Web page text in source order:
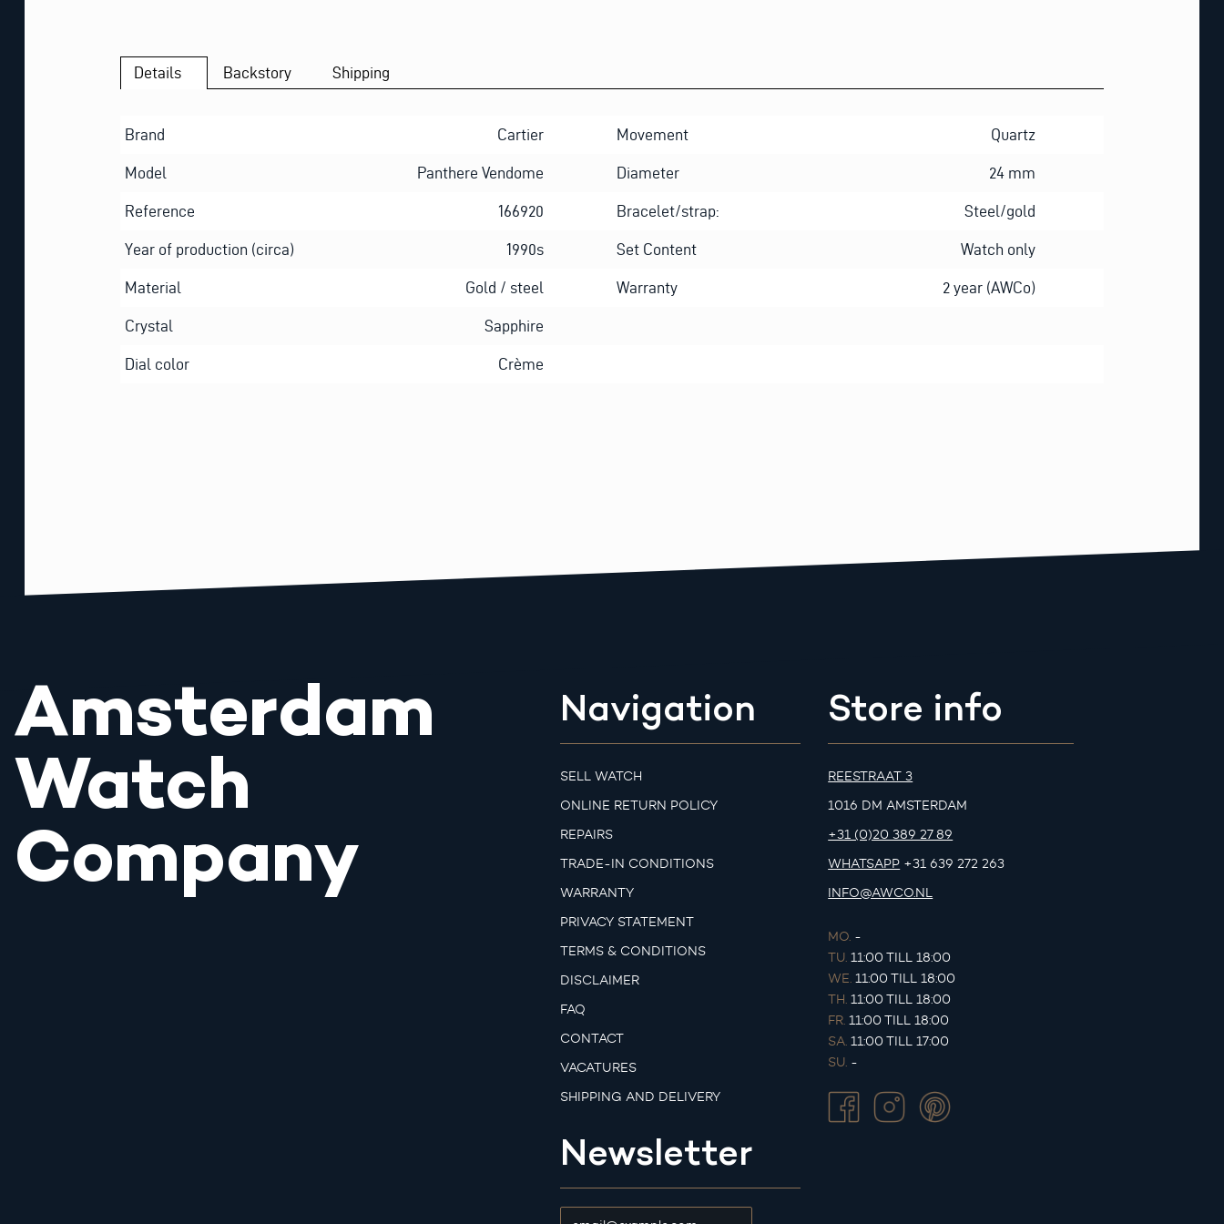
Details Backstory Shipping
Brand Cartier Movement Quartz
Model Panthere Vendome Diameter 24 mm
Reference 166920 Bracelet/strap: Steel/gold
Year of production (circa) 1990s Set Content Watch only
Material Gold / steel Warranty 2 year (AWCo)
Crystal Sapphire
Dial color Crème
Amsterdam
Watch
Company
Navigation
SELL WATCH
ONLINE RETURN POLICY
REPAIRS
TRADE-IN CONDITIONS
WARRANTY
PRIVACY STATEMENT
TERMS & CONDITIONS
DISCLAIMER
FAQ
CONTACT
VACATURES
SHIPPING AND DELIVERY
Newsletter
Store info
REESTRAAT 3
1016 DM AMSTERDAM
+31 (0)20 389 27 89
WHATSAPP +31 639 272 263
INFO@AWCO.NL
MO. -
TU. 11:00 TILL 18:00
WE. 11:00 TILL 18:00
TH. 11:00 TILL 18:00
FR. 11:00 TILL 18:00
SA. 11:00 TILL 17:00
SU. -